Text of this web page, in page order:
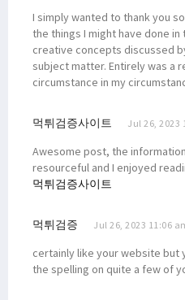
I simply wanted to thank you
the things I might have done
creative concepts discussed
subject matter. Entirely was a
circumstance in my
먹튀검증사이트 Jul 26, 2023
Awesome post, the
resourceful and I enjoyed
먹튀검증사이트
먹튀검증 Jul 26, 2023 11:06
certainly like your website but
the spelling on quite a few of